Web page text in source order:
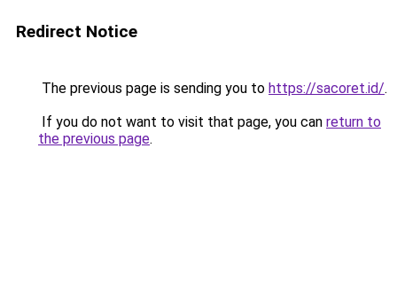
Redirect Notice
The previous page is sending you to https://sacoret.id/.
If you do not want to visit that page, you can return to
the previous page.